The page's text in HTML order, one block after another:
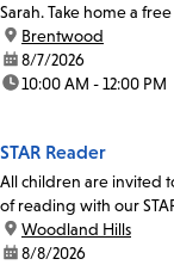
Sarah. Take home a
location:
Brentwood
date:8/7/2026
time:10:00 AM - 12:00 PM
STAR Reader
All children are invited
of reading with our
location:
Woodland Hills
date:8/8/2026